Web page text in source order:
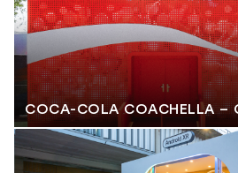
COCA-COLA COACHELLA –